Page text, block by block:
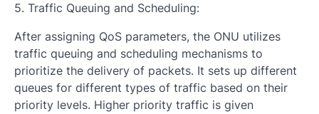
5. Traffic Queuing and Scheduling:
After assigning QoS parameters, the ONU utilizes
traffic queuing and scheduling mechanisms to
prioritize the delivery of packets. It sets up different
queues for different types of traffic based on their
priority levels. Higher priority traffic is given